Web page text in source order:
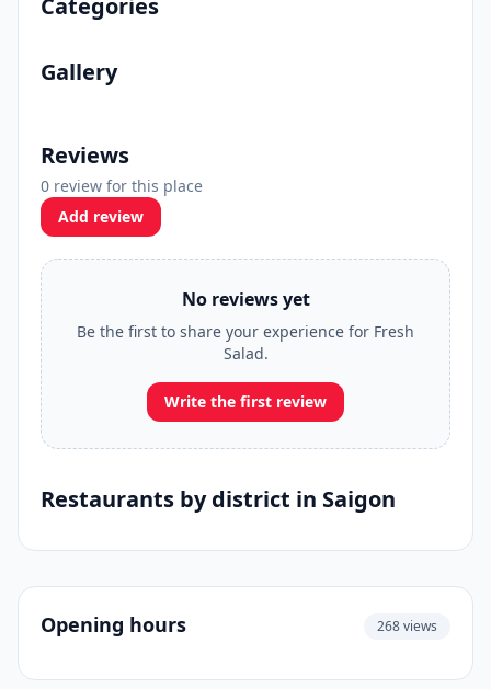
Categories
Gallery
Reviews
0 review for this place
Add review
No reviews yet
Be the first to share your experience for Fresh
Salad.
Write the first review
Restaurants by district in Saigon
Opening hours 268 views